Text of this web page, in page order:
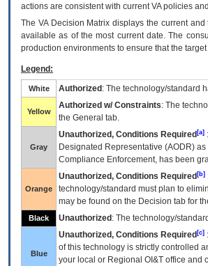
actions are consistent with current VA policies
The VADecision Matrix displays the current
available as of the most current date. The
production environments to ensure that the
Legend:
White Authorized : The technology/standard
Yellow
Authorized w/ Constraints: The
the General tab.
Gray
Unauthorized, Conditions Required [a]
Designated Representative (AODR) as
Compliance Enforcement, has been
Orange
Unauthorized, Conditions Required [b]
technology/standard must plan to
may be found on the Decision tab for
Black Unauthorized : The technology/
Blue
Unauthorized, Conditions Required [c]
of this technology is strictly controlled
your local or Regional OI&T office and